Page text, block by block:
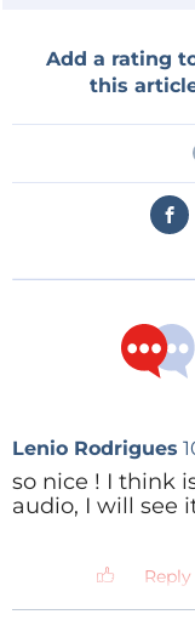
Add a rating
this
Lenio Rodrigues
so nice ! I think
audio, I will see
Reply